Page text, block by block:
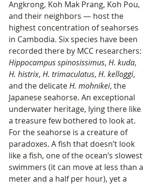
Angkrong, Koh Mak Prang, Koh Pou,
and their neighbors — host the
highest concentration of seahorses
in Cambodia. Six species have been
recorded there by MCC researchers:
Hippocampus spinosissimus, H. kuda,
H. histrix, H. trimaculatus, H. kelloggi,
and the delicate H. mohnikei, the
Japanese seahorse. An exceptional
underwater heritage, lying there like
a treasure few bothered to look at.
For the seahorse is a creature of
paradoxes. A fish that doesn’t look
like a fish, one of the ocean’s slowest
swimmers (it can move at less than a
meter and a half per hour), yet a